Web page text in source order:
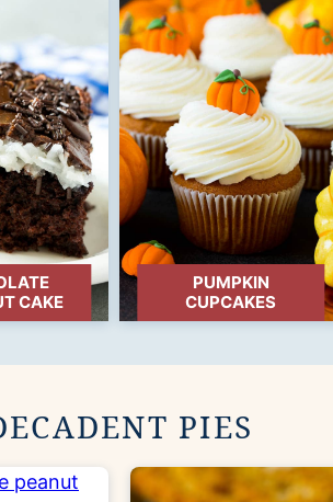
CAKE
PUMPKIN
CUPCAKES
PIES